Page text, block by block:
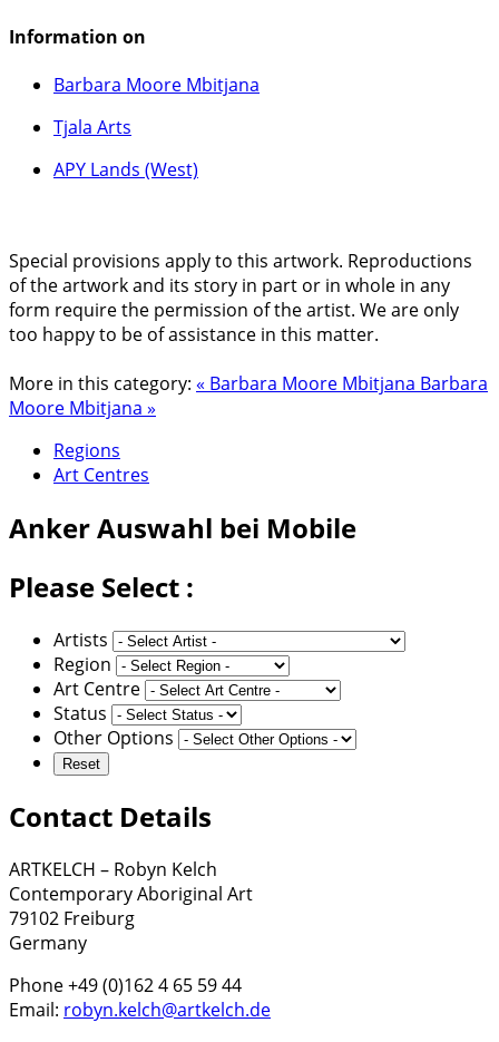
Information on
Barbara Moore Mbitjana
Tjala Arts
APY Lands (West)
Special provisions apply to this artwork. Reproductions
of the artwork and its story in part or in whole in any
form require the permission of the artist. We are only
too happy to be of assistance in this matter.
More in this category: « Barbara Moore Mbitjana Barbara
Moore Mbitjana »
Regions
Art Centres
AnkerAuswahl bei Mobile
Please Select :
Artists
Region
Art Centre
Status
Other Options
Contact Details
ARTKELCH – Robyn Kelch
Contemporary Aboriginal Art
79102 Freiburg
Germany
Phone +49 (0)162 4 65 59 44
Email: robyn.kelch@artkelch.de